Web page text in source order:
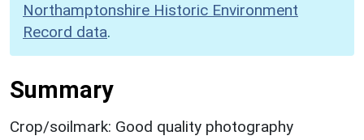
Northamptonshire Historic Environment
Record data.
Summary
Crop/soilmark: Good quality photography